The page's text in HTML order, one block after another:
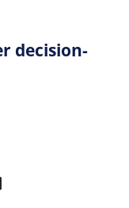
decision-